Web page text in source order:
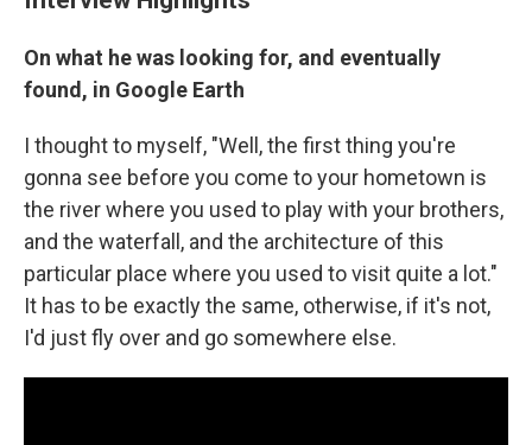
On what he was looking for, and eventually
found, in Google Earth
I thought to myself, "Well, the first thing you're
gonna see before you come to your hometown is
the river where you used to play with your brothers,
and the waterfall, and the architecture of this
particular place where you used to visit quite a lot."
It has to be exactly the same, otherwise, if it's not,
I'd just fly over and go somewhere else.